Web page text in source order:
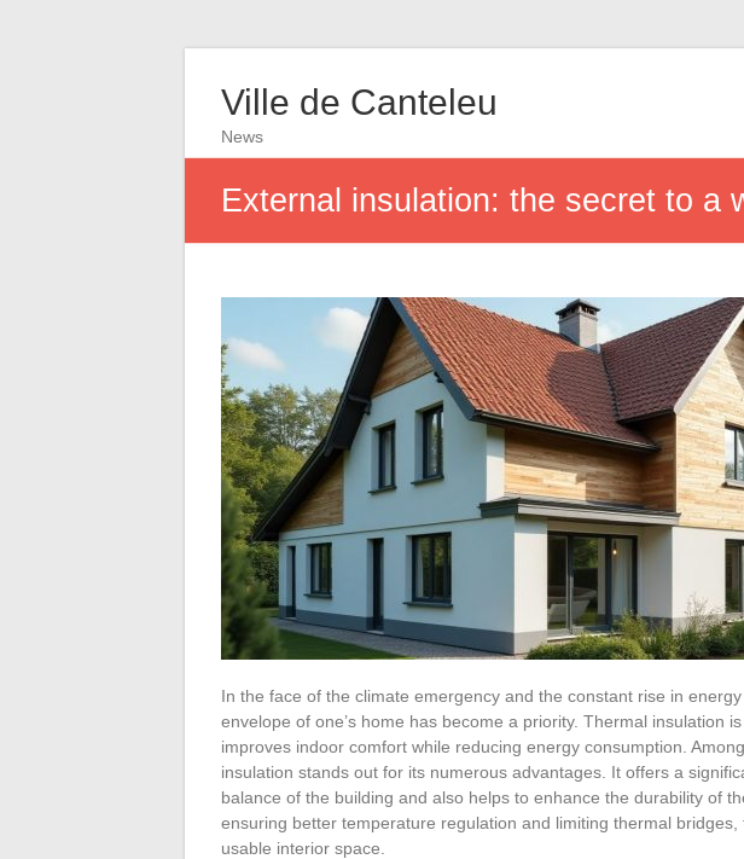
Ville de Canteleu
News
External insulation: the secret to a
In the face of the climate emergency and the constant rise in
envelope of one’s home has become a priority. Thermal insulation
improves indoor comfort while reducing energy consumption.
insulation stands out for its numerous advantages. It offers a
balance of the building and also helps to enhance the durability of
ensuring better temperature regulation and limiting thermal
usable interior space.